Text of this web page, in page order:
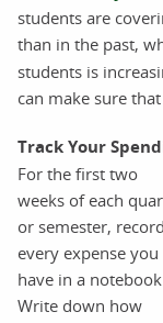
students are
than in the past,
students is
can make sure
Track Your
For the first two
weeks of each
or semester, record
every expense you
have in a
Write down how